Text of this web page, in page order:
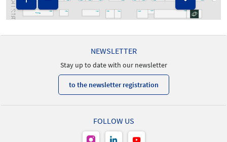
A27
A51
A24
A46
A33 A25
A55
Catering
A43 A23
A20
A42
A31
NEWSLETTER
Stay up to date with our newsletter
to the newsletter registration
FOLLOW US